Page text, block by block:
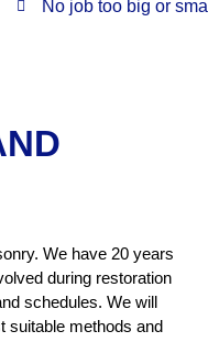
No job too big or small
We have 20 years
during restoration
schedules. We will
suitable methods and